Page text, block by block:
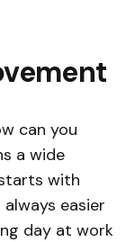
can you
a wide
with
easier
day at work